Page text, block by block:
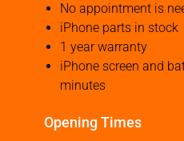
No appointment is
iPhone parts in stock
1 year warranty
iPhone screen and
minutes
Opening Times